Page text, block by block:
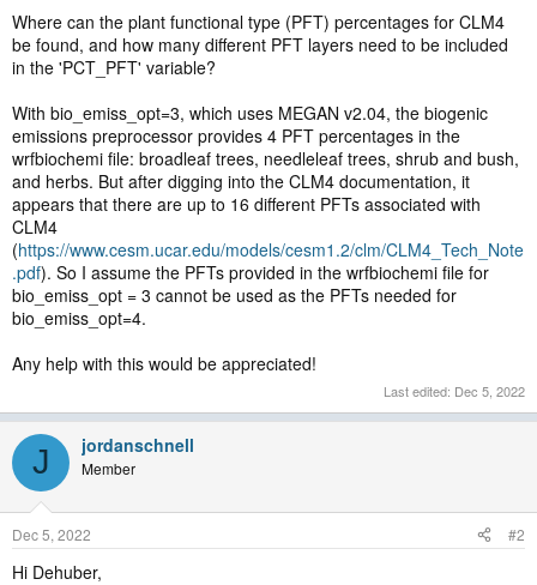
Where can the plant functional type (PFT) percentages for CLM4
be found, and how many different PFT layers need to be included
in the 'PCT_PFT' variable?
With bio_emiss_opt=3, which uses MEGAN v2.04, the biogenic
emissions preprocessor provides 4 PFT percentages in the
wrfbiochemi file: broadleaf trees, needleleaf trees, shrub and bush,
and herbs. But after digging into the CLM4 documentation, it
appears that there are up to 16 different PFTs associated with
CLM4
(https://www.cesm.ucar.edu/models/cesm1.2/clm/CLM4_Tech_Note
.pdf). So I assume the PFTs provided in the wrfbiochemi file for
bio_emiss_opt = 3 cannot be used as the PFTs needed for
bio_emiss_opt=4.
Any help with this would be appreciated!
Last edited: Dec 5, 2022
J jordanschnell
Member
Dec 5, 2022 #2
Hi Dehuber,